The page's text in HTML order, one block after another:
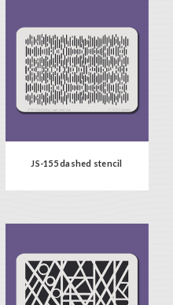
JS-155 dashed stencil